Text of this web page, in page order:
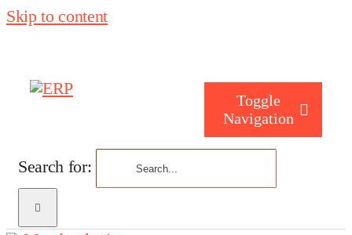
Skip to content
Toggle
Navigation
Search for: